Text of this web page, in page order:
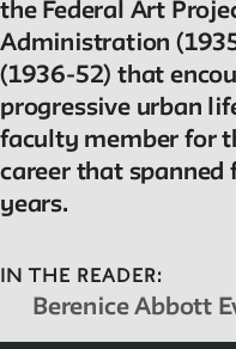
the Federal Art
Administration
(1936-52) that
progressive urban
faculty member for
career that
years.
IN THE READER:
Berenice Abbott